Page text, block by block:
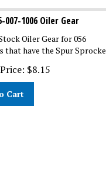
007-1006 Oiler Gear
Oiler Gear for 056
that have the Spur Sprocket.
$8.15
Cart